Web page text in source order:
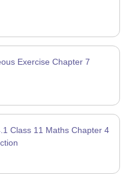
Exercise Chapter 7
Class 11 Maths Chapter 4